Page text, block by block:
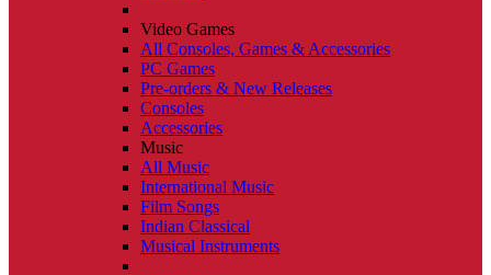
Video Games
All Consoles, Games & Accessories
PC Games
Pre-orders & New Releases
Consoles
Accessories
Music
All Music
International Music
Film Songs
Indian Classical
Musical Instruments